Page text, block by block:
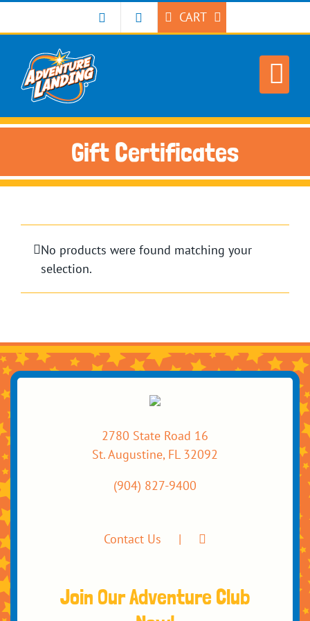
CART
Gift Certificates
No products were found matching your
selection.
2780 State Road 16
St. Augustine, FL 32092
(904) 827-9400
Contact Us
Join Our Adventure Club